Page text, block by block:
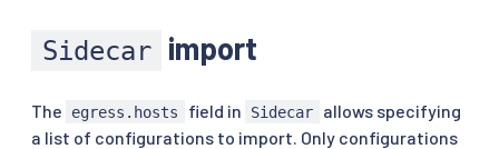
Sidecar import
The egress.hosts field in Sidecar
allows specifying
a list of configurations to import. Only configurations